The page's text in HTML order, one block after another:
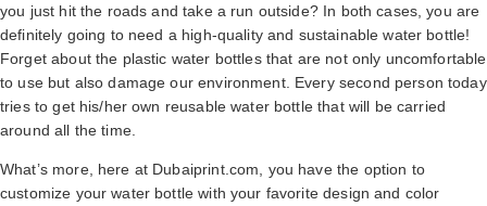
you just hit the roads and take a run outside? In both cases, you are
definitely going to need a high-quality and sustainable water bottle!
Forget about the plastic water bottles that are not only uncomfortable
to use but also damage our environment. Every second person today
tries to get his/her own reusable water bottle that will be carried
around all the time.
What’s more, here at Dubaiprint.com, you have the option to
customize your water bottle with your favorite design and color